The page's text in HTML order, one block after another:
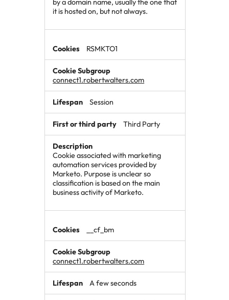
it is hosted on, but not always.
RSMKTO1
connect1.robertwalters.com
Session
Third Party
Cookie associated with marketing
automation services provided by
Marketo. Purpose is unclear so
classification is based on the main
business activity of Marketo.
__cf_bm
connect1.robertwalters.com
A few seconds